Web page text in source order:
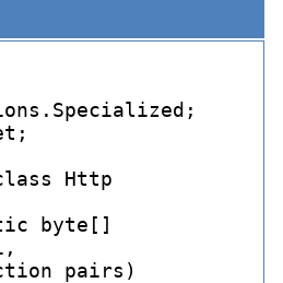
Http
pairs)